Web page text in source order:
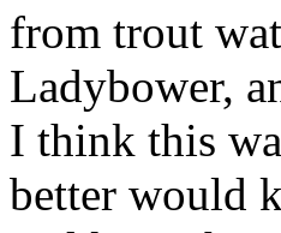
from trout
Ladybower,
I think this
better would